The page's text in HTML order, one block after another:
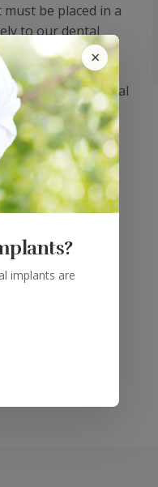
be placed in a
to our dental
mouth. At Vestal
then work on
place. While it is
prevent said
designed to
us at
assist you.
×
implants are